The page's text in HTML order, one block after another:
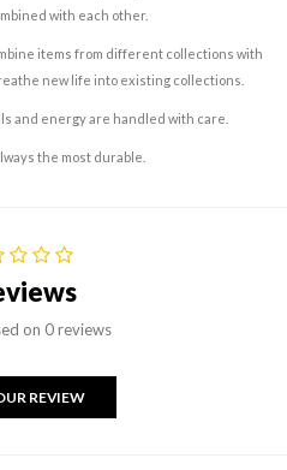
with each other.
items from different collections with
new life into existing collections.
and energy are handled with care.
the most durable.
on 0 reviews
REVIEW